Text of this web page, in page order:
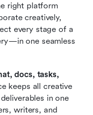
right platform
creatively,
every stage of a
one seamless
docs, tasks,
keeps all creative
in one
writers, and